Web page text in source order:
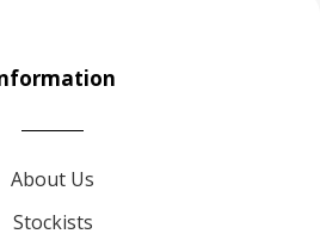
About Us
Stockists